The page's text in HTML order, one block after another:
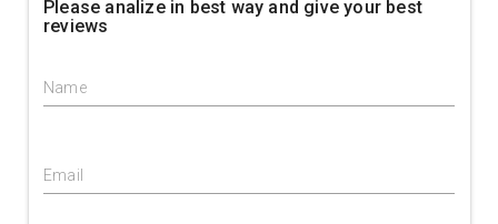
Please analize in best way and give your best
reviews
Name
Email